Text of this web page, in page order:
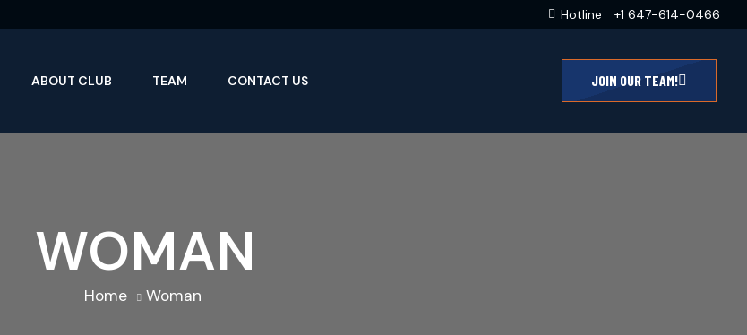
Hotline +1 647-614-0466
ABOUT CLUB TEAM CONTACT US JOIN OUR TEAM!
WOMAN
Home Woman